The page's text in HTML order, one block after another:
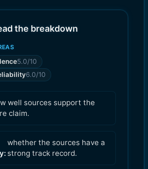
the breakdown
5.0/10
6.0/10
well sources support the
claim.
whether the sources have a
strong track record.